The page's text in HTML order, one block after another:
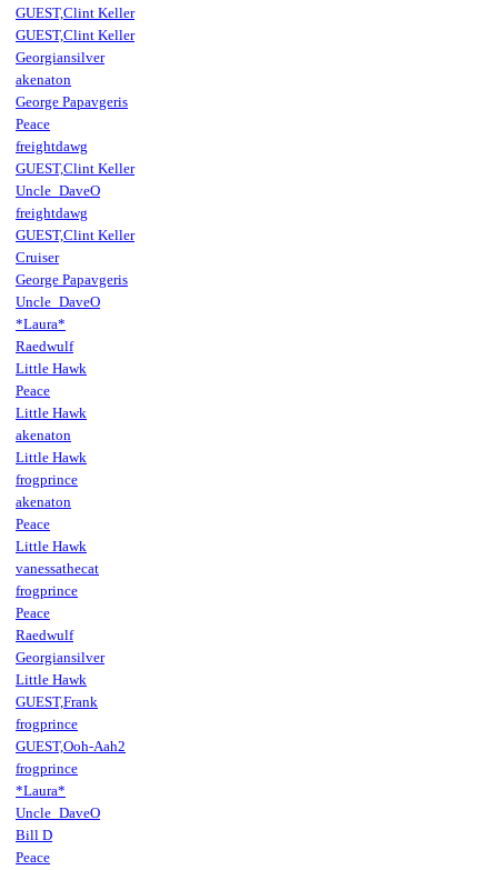
GUEST,Clint Keller
GUEST,Clint Keller
Georgiansilver
akenaton
George Papavgeris
Peace
freightdawg
GUEST,Clint Keller
Uncle_DaveO
freightdawg
GUEST,Clint Keller
Cruiser
George Papavgeris
Uncle_DaveO
*Laura*
Raedwulf
Little Hawk
Peace
Little Hawk
akenaton
Little Hawk
frogprince
akenaton
Peace
Little Hawk
vanessathecat
frogprince
Peace
Raedwulf
Georgiansilver
Little Hawk
GUEST,Frank
frogprince
GUEST,Ooh-Aah2
frogprince
*Laura*
Uncle_DaveO
Bill D
Peace